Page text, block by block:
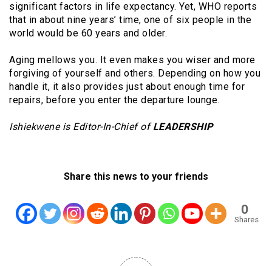
significant factors in life expectancy. Yet, WHO reports
that in about nine years’ time, one of six people in the
world would be 60 years and older.
Aging mellows you. It even makes you wiser and more
forgiving of yourself and others. Depending on how you
handle it, it also provides just about enough time for
repairs, before you enter the departure lounge.
Ishiekwene is Editor-In-Chief ofLEADERSHIP
Share this news to your friends
0
Shares